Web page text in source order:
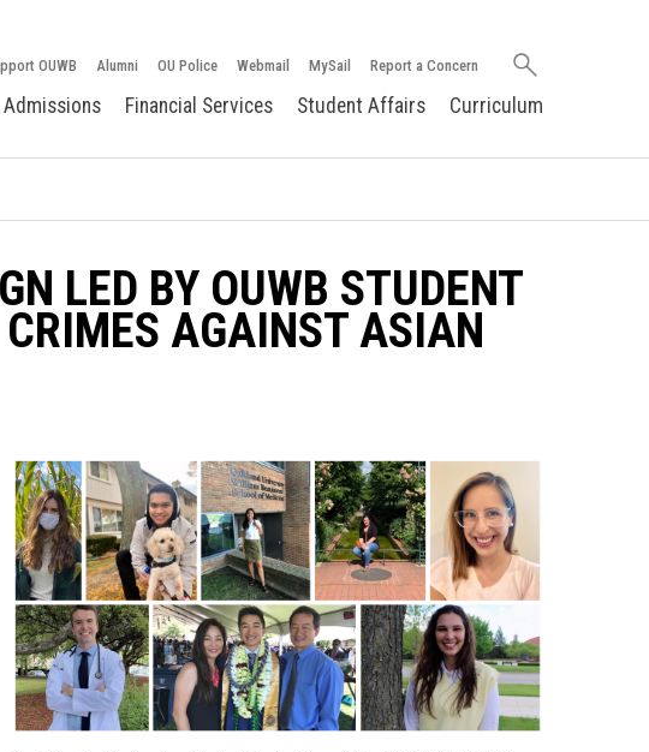
OUWB Alumni OU Police Webmail MySail Report a Concern
Search
Admissions Financial Services Student Affairs Curriculum
LED BY OUWB STUDENT
AGAINST ASIAN